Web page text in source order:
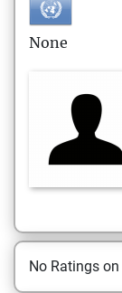
None
No Ratings on